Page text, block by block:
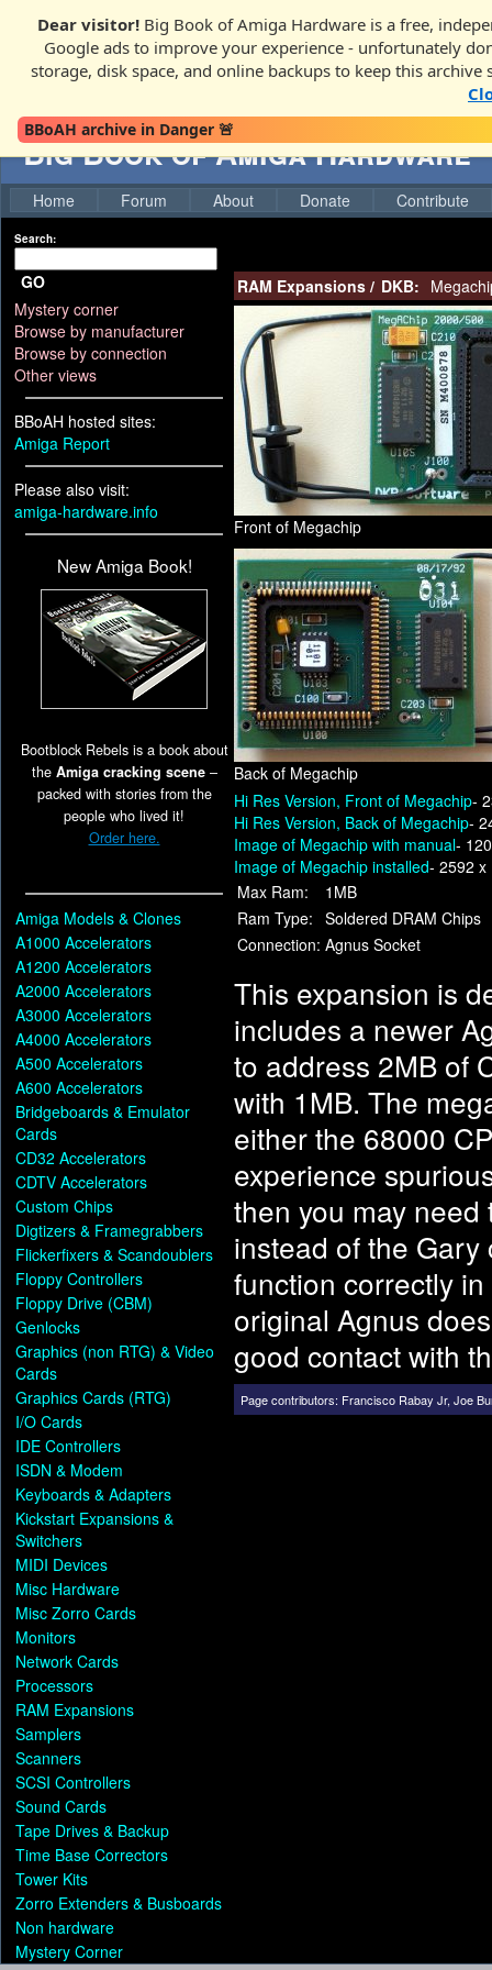
Dear visitor! Big Book of Amiga Hardware is a free,
Google ads to improve your experience - unfortunately
storage, disk space, and online backups to keep this archive
BBoAH archive in Danger 🚨
Big Book of Amiga Hardware
Home Forum About Donate Contribute
Search:
GO
Mystery corner
Browse by manufacturer
Browse by connection
Other views
BBoAH hosted sites:
Amiga Report
Please also visit:
amiga-hardware.info
New Amiga Book!
Bootblock Rebels is a book about
the Amiga cracking scene–
packed with stories from the
people who lived it!
Order here.
Amiga Models & Clones
A1000 Accelerators
A1200 Accelerators
A2000 Accelerators
A3000 Accelerators
A4000 Accelerators
A500 Accelerators
A600 Accelerators
Bridgeboards & Emulator
Cards
CD32 Accelerators
CDTV Accelerators
Custom Chips
Digtizers & Framegrabbers
Flickerfixers & Scandoublers
Floppy Controllers
Floppy Drive (CBM)
Genlocks
Graphics (non RTG) & Video
Cards
Graphics Cards (RTG)
I/O Cards
IDE Controllers
ISDN & Modem
Keyboards & Adapters
Kickstart Expansions &
Switchers
MIDI Devices
Misc Hardware
Misc Zorro Cards
Monitors
Network Cards
Processors
RAM Expansions
Samplers
Scanners
SCSI Controllers
Sound Cards
Tape Drives & Backup
Time Base Correctors
Tower Kits
Zorro Extenders & Busboards
Non hardware
Mystery Corner
RAM Expansions / DKB:
Front of Megachip
Back of Megachip
Hi Res Version, Front of Megachip-
Hi Res Version, Back of Megachip-
Image of Megachip with manual-
Image of Megachip installed- 2592 x
Max Ram:
1MB
Ram Type: Soldered DRAM Chips
Connection: Agnus Socket
This expansion is
includes a newer
to address 2MB of
with 1MB. The
either the 68000
experience
then you may
instead of the
function correctly
original Agnus
good contact with
Page contributors: Francisco Rabay Jr, Joe